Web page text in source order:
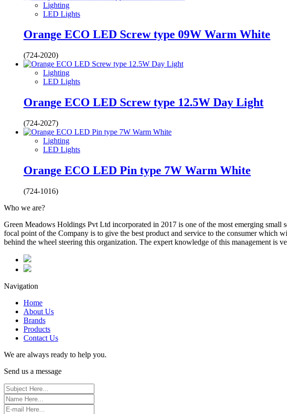
Lighting
LED Lights
Orange ECO LED Screw type 09W Warm White
(724-2020)
Lighting
LED Lights
Orange ECO LED Screw type 12.5W Day Light
(724-2027)
Lighting
LED Lights
Orange ECO LED Pin type 7W Warm White
(724-1016)
Who we are?
Green Meadows Holdings Pvt Ltd incorporated in 2017 is one of the most emerging
focal point of the Company is to give the best product and service to the consumer
behind the wheel steering this organization. The expert knowledge of this management is
Navigation
Home
About Us
Brands
Products
Contact Us
We are always ready to help you.
Send us a message